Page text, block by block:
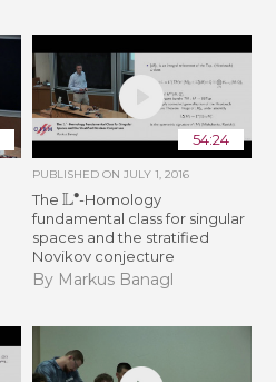
54:24
PUBLISHED ON JULY 1, 2016
The L ∙-Homology
fundamental class for singular
spaces and the stratified
Novikov conjecture
By Markus Banagl